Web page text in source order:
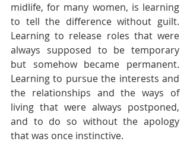
midlife, for many women, is learning
to tell the difference without guilt.
Learning to release roles that were
always supposed to be temporary
but somehow became permanent.
Learning to pursue the interests and
the relationships and the ways of
living that were always postponed,
and to do so without the apology
that was once instinctive.